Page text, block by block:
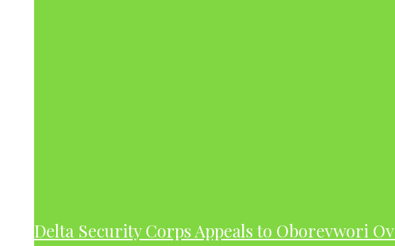
Delta Security Corps Appeals to Oborevwori